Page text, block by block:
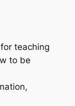
teaching
to be